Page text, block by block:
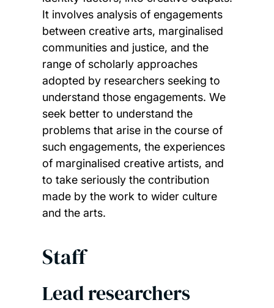
It involves analysis of engagements
between creative arts, marginalised
communities and justice, and the
range of scholarly approaches
adopted by researchers seeking to
understand those engagements. We
seek better to understand the
problems that arise in the course of
such engagements, the experiences
of marginalised creative artists, and
to take seriously the contribution
made by the work to wider culture
and the arts.
Staff
Lead researchers